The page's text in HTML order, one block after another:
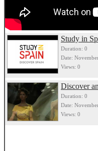
Study in
Duration: 0
Date:
Views: 0
Discover
Duration: 0
Date:
Views: 0